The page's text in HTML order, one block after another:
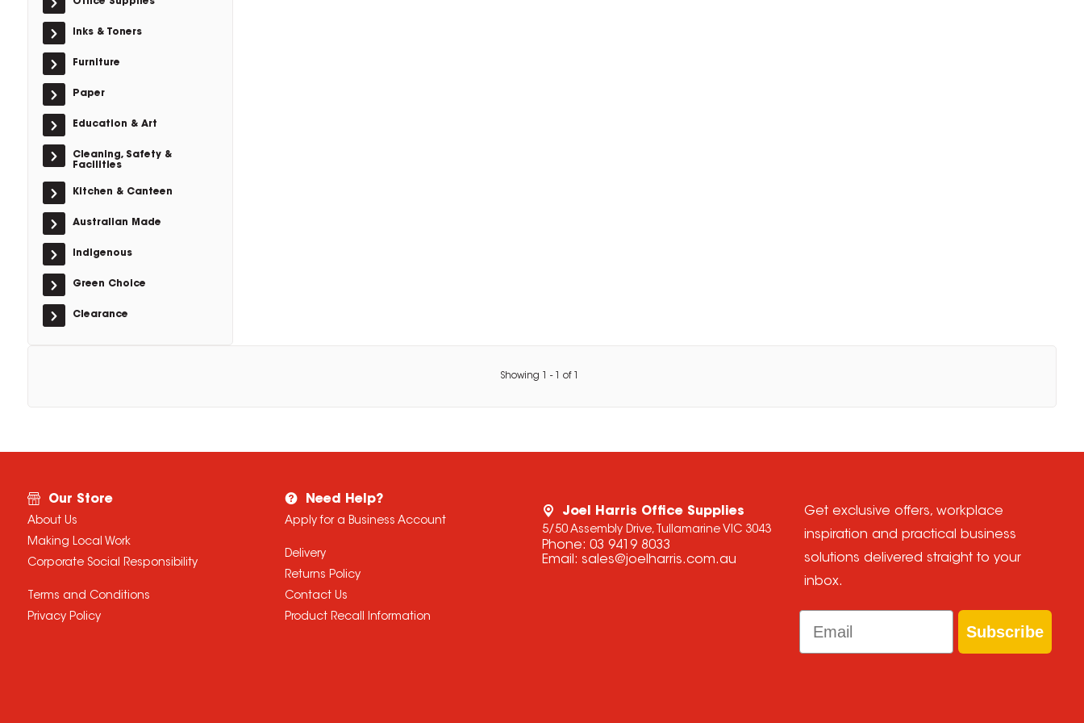
Inks & Toners
Furniture
Paper
Education & Art
Cleaning, Safety &
Facilities
Kitchen & Canteen
Australian Made
Indigenous
Green Choice
Clearance
Showing - of
Our Store
About Us
Making Local Work
Corporate Social Responsibility
Terms and Conditions
Privacy Policy
Need Help?
Apply for a Business Account
Delivery
Returns Policy
Contact Us
Product Recall Information
Joel Harris Office Supplies
5/50 Assembly Drive, Tullamarine VIC 3043
Phone: 03 9419 8033
Email: sales@joelharris.com.au
Get exclusive offers, workplace
inspiration and practical business
solutions delivered straight to your
inbox.
Email
Subscribe